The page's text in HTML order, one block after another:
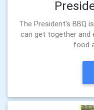
The President's BBQ
can get together and
food